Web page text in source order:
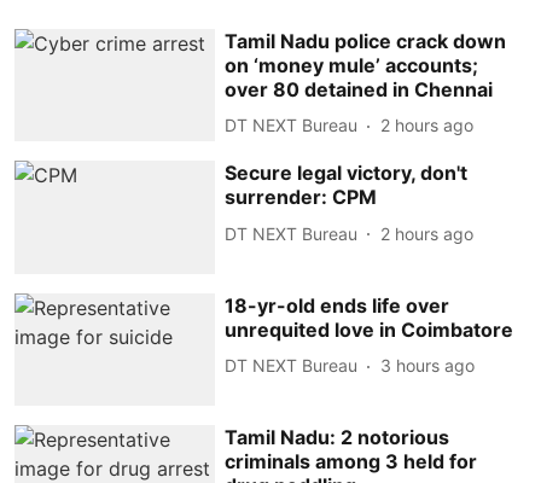
Tamil Nadu police crack down
on ‘money mule’ accounts;
over 80 detained in Chennai
DT NEXT Bureau 2 hours ago
Secure legal victory, don't
surrender: CPM
DT NEXT Bureau 2 hours ago
18-yr-old ends life over
unrequited love in Coimbatore
DT NEXT Bureau 3 hours ago
Tamil Nadu: 2 notorious
criminals among 3 held for